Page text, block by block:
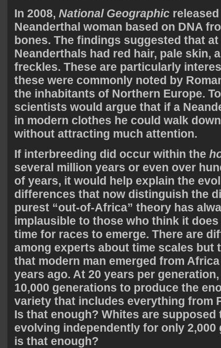
In 2008, National Geographic
Neanderthal woman based on DNA
bones. The findings suggested that
Neanderthals had red hair, pale skin,
freckles. These are particularly
these were commonly noted by
the inhabitants of Northern Europe.
scientists would argue that if a
in modern clothes he could walk
without attracting much attention.
If interbreeding did occur within the
several million years or even over
of years, it would help explain the
differences that now distinguish the
purest “out-of-Africa” theory has
implausible to those who think it
time for races to emerge. There are
among experts about time scales but
that modern man emerged from
years ago. At 20 years per
10,000 generations to produce the
variety that includes everything from
Is that enough? Whites are supposed
evolving independently for only 2,000
is that enough?